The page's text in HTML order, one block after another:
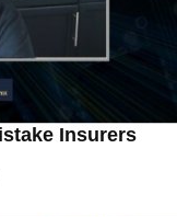
Insurers